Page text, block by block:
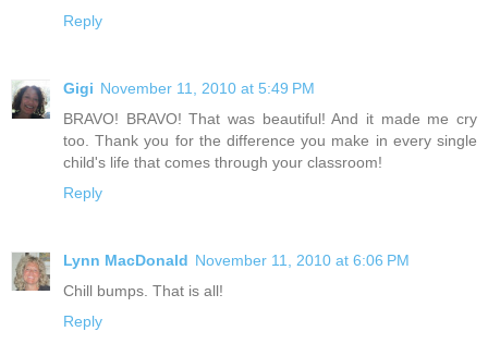
Reply
Gigi November 11, 2010 at 5:49 PM
BRAVO! BRAVO! That was beautiful! And it made me cry
too. Thank you for the difference you make in every single
child's life that comes through your classroom!
Reply
Lynn MacDonald November 11, 2010 at 6:06 PM
Chill bumps. That is all!
Reply